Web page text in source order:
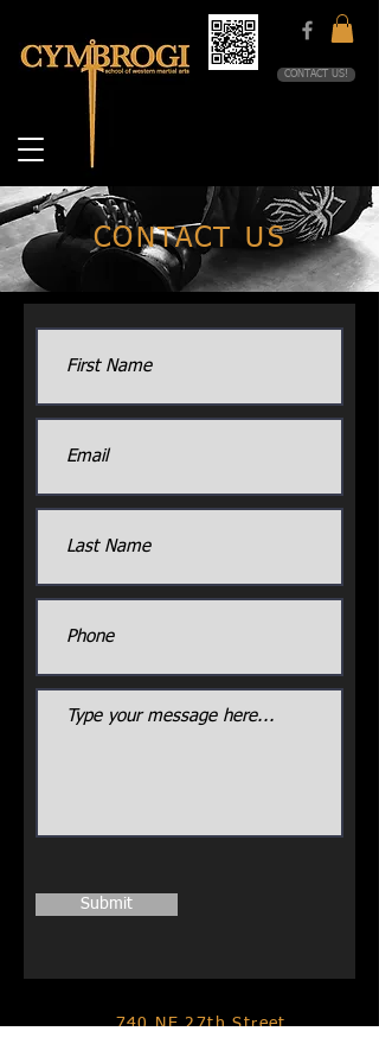
CONTACT US!
CONTACT US
Submit
740 NE 27th Street